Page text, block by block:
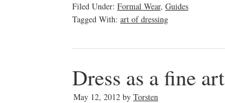
Filed Under: Formal Wear, Guides
Tagged With: art of dressing
Dress as a fine art
May 12, 2012 by Torsten